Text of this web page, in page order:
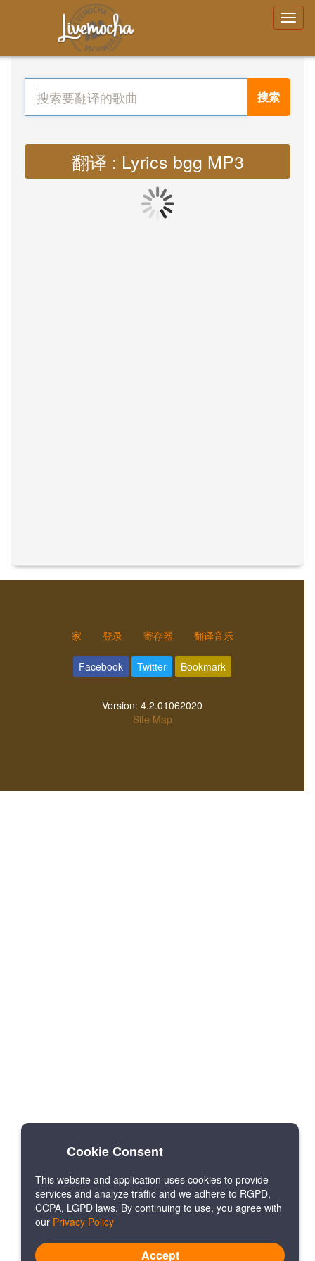
搜索
翻译 : Lyrics bgg MP3
家 登录 寄存器 翻译音乐
Facebook Twitter Bookmark
Version: 4.2.01062020
Site Map
Cookie Consent
This website and application uses cookies to provide
services and analyze traffic and we adhere to RGPD,
CCPA, LGPD laws. By continuing to use, you agree with
our Privacy Policy
Accept